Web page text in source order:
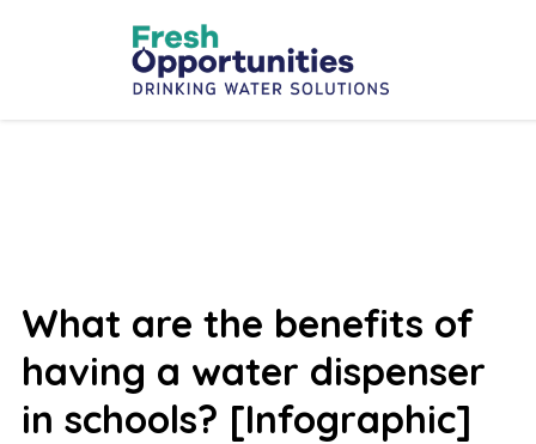
What are the benefits of
having a water dispenser
in schools? [Infographic]